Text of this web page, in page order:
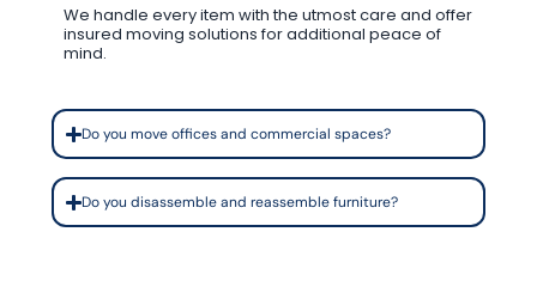
We handle every item with the utmost care and offer
insured moving solutions for additional peace of
mind.
Do you move offices and commercial spaces?
Do you disassemble and reassemble furniture?